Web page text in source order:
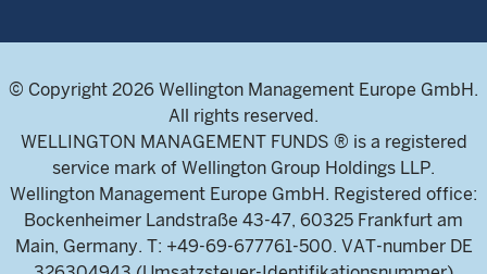
© Copyright 2026 Wellington Management Europe GmbH.
All rights reserved.
WELLINGTON MANAGEMENT FUNDS ® is a registered
service mark of Wellington Group Holdings LLP.
Wellington Management Europe GmbH. Registered office:
Bockenheimer Landstraße 43-47, 60325 Frankfurt am
Main, Germany. T: +49-69-677761-500. VAT-number DE